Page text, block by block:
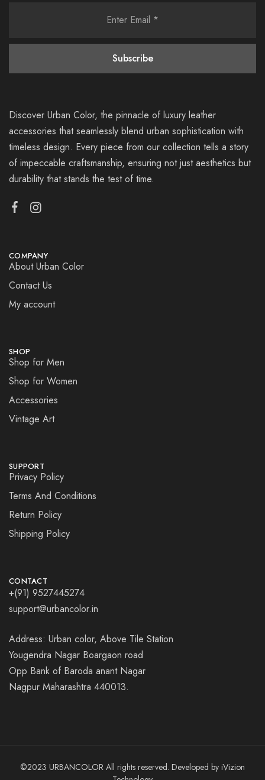
Discover Urban Color, the pinnacle of luxury leather
accessories that seamlessly blend urban sophistication with
timeless design. Every piece from our collection tells a story
of impeccable craftsmanship, ensuring not just aesthetics but
durability that stands the test of time.
COMPANY
About Urban Color
Contact Us
My account
SHOP
Shop for Men
Shop for Women
Accessories
Vintage Art
SUPPORT
Privacy Policy
Terms And Conditions
Return Policy
Shipping Policy
CONTACT
+(91) 9527445274
support@urbancolor.in
Address: Urban color, Above Tile Station
Yougendra Nagar Boargaon road
Opp Bank of Baroda anant Nagar
Nagpur Maharashtra 440013.
©2023 URBANCOLOR All rights reserved. Developed by iVizion